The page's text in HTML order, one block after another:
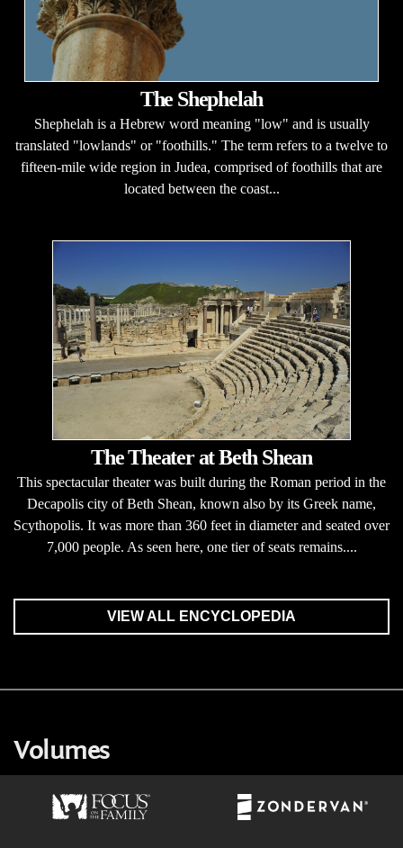
The Shephelah
Shephelah is a Hebrew word meaning "low" and is usually
translated "lowlands" or "foothills." The term refers to a twelve to
fifteen-mile wide region in Judea, comprised of foothills that are
located between the coast...
The Theater at Beth Shean
This spectacular theater was built during the Roman period in the
Decapolis city of Beth Shean, known also by its Greek name,
Scythopolis. It was more than 360 feet in diameter and seated over
7,000 people. As seen here, one tier of seats remains....
VIEW ALL ENCYCLOPEDIA
Volumes